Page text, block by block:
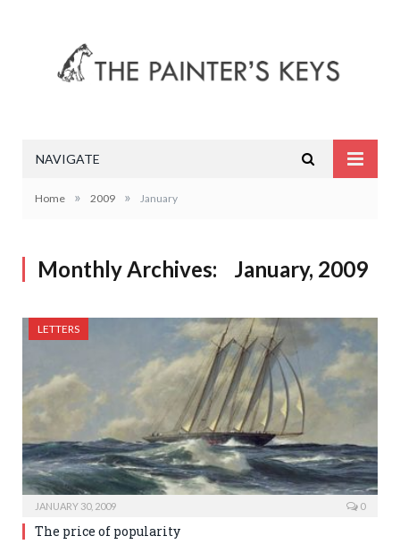
NAVIGATE
Home » 2009 » January
Monthly Archives: January, 2009
LETTERS
JANUARY 30, 2009 0
The price of popularity